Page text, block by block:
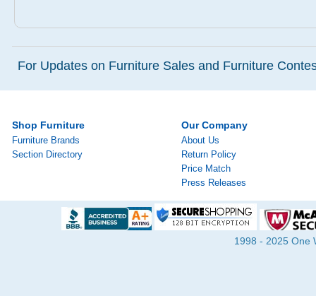
For Updates on Furniture Sales and Furniture
Shop Furniture
Furniture Brands
Section Directory
Our Company
About Us
Return Policy
Price Match
Press Releases
1998 - 2025 One